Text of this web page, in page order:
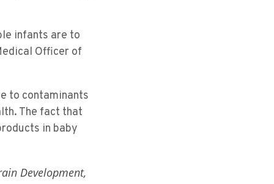
infants are to
Officer of
to contaminants
The fact that
in baby
Development,